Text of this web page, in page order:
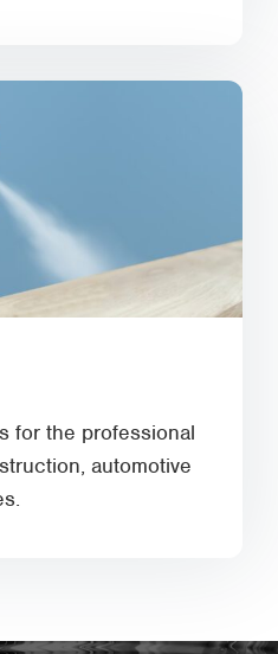
for the professional
automotive